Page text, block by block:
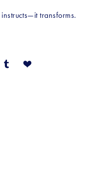
transforms.